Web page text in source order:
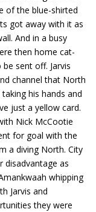
of the blue-shirted
got away with it as
And in a busy
then home cat-
sent off. Jarvis
channel that North
his hands and
just a yellow card.
Nick McCootie
for goal with the
a diving North. City
disadvantage as
whipping
Jarvis and
they were